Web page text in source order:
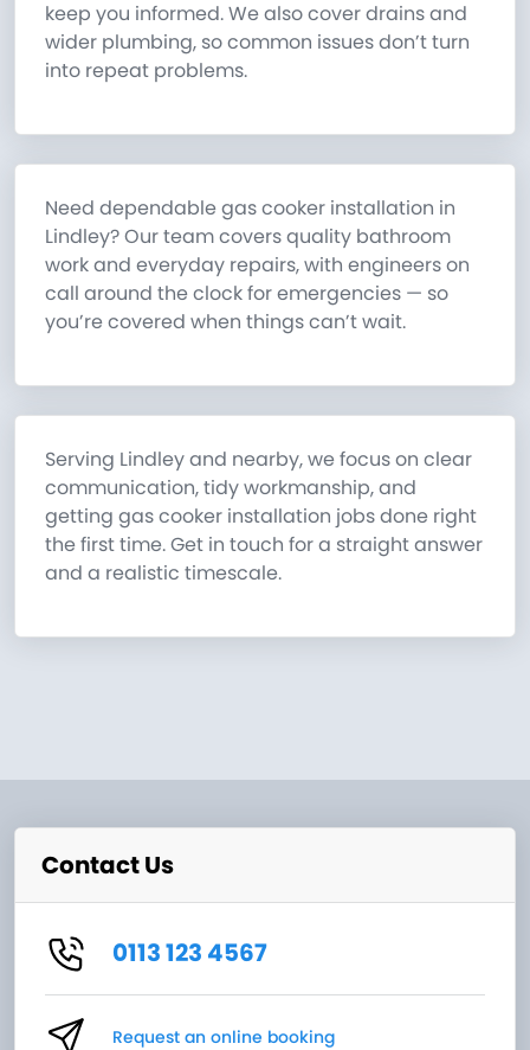
keep you informed. We also cover drains and
wider plumbing, so common issues don’t turn
into repeat problems.
Need dependable gas cooker installation in
Lindley? Our team covers quality bathroom
work and everyday repairs, with engineers on
call around the clock for emergencies — so
you’re covered when things can’t wait.
Serving Lindley and nearby, we focus on clear
communication, tidy workmanship, and
getting gas cooker installation jobs done right
the first time. Get in touch for a straight answer
and a realistic timescale.
Contact Us
0113 123 4567
Request an online booking